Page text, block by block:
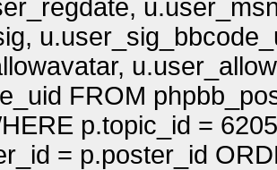
FROM
p.topic_id =
= p.poster_id